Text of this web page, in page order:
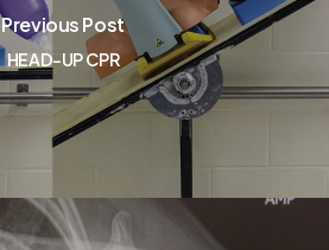
Previous Post
HEAD-UP CPR